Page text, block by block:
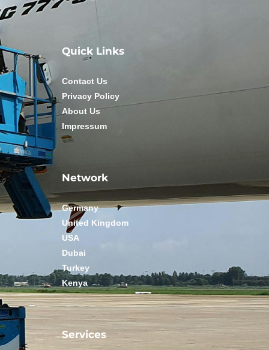
Quick Links
Contact Us
Privacy Policy
About Us
Impressum
Network
Germany
United Kingdom
USA
Dubai
Turkey
Kenya
Services